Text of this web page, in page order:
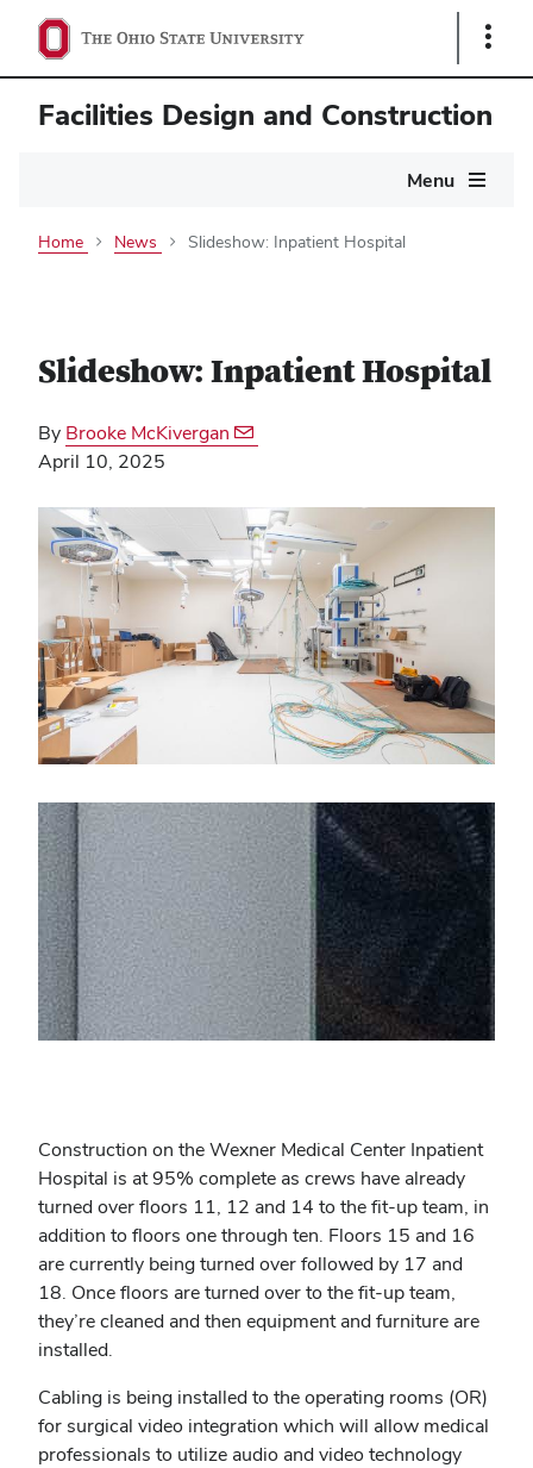
Show
Facilities Design and Construction
Menu
Home News Slideshow: Inpatient Hospital
Slideshow: Inpatient Hospital
By Brooke McKivergan
April 10, 2025
Construction on the Wexner Medical Center Inpatient
Hospital is at 95% complete as crews have already
turned over floors 11, 12 and 14 to the fit-up team, in
addition to floors one through ten. Floors 15 and 16
are currently being turned over followed by 17 and
18. Once floors are turned over to the fit-up team,
they’re cleaned and then equipment and furniture are
installed.
Cabling is being installed to the operating rooms (OR)
for surgical video integration which will allow medical
professionals to utilize audio and video technology